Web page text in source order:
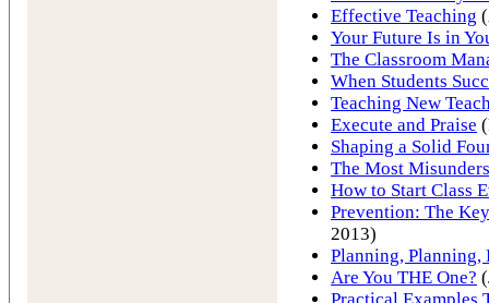
Effective Teaching
Your Future Is in
The Classroom
When Students
Teaching New
Execute and Praise
Shaping a Solid
The Most
How to Start Class
Prevention: The
2013)
Planning, Planning,
Are You THE One?